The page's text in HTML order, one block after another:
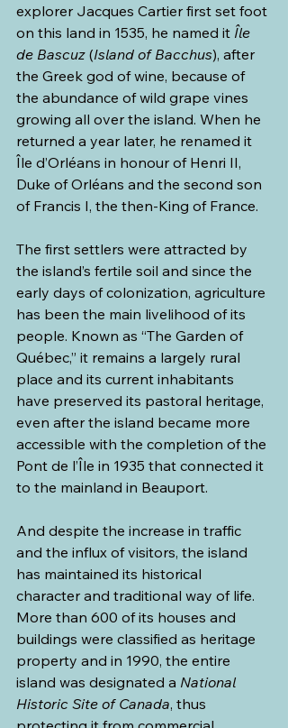
explorer Jacques Cartier first set foot
on this land in 1535, he named it Île
de Bascuz (Island of Bacchus), after
the Greek god of wine, because of
the abundance of wild grape vines
growing all over the island. When he
returned a year later, he renamed it
Île d’Orléans in honour of Henri II,
Duke of Orléans and the second son
of Francis I, the then-King of France.
The first settlers were attracted by
the island’s fertile soil and since the
early days of colonization, agriculture
has been the main livelihood of its
people. Known as “The Garden of
Québec,” it remains a largely rural
place and its current inhabitants
have preserved its pastoral heritage,
even after the island became more
accessible with the completion of the
Pont de l’Île in 1935 that connected it
to the mainland in Beauport.
And despite the increase in traffic
and the influx of visitors, the island
has maintained its historical
character and traditional way of life.
More than 600 of its houses and
buildings were classified as heritage
property and in 1990, the entire
island was designated a National
Historic Site of Canada, thus